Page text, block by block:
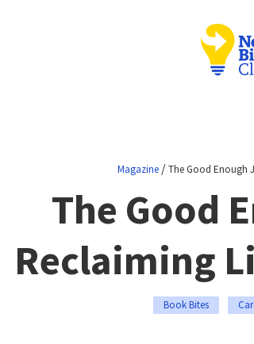
Magazine /The Good Enough
The Good
Reclaiming
Book Bites